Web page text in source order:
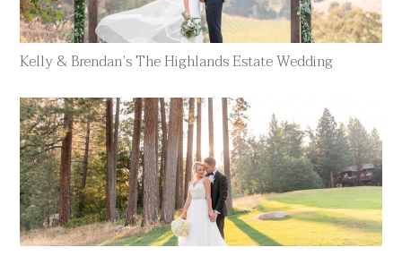
Kelly & Brendan’s The Highlands Estate Wedding